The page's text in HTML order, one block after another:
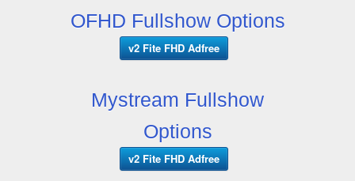
OFHD Fullshow Options
v2 Fite FHD Adfree
Mystream Fullshow
Options
v2 Fite FHD Adfree